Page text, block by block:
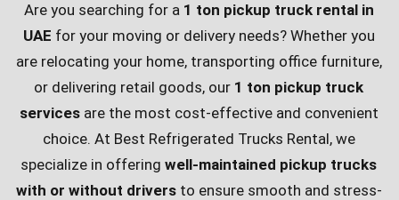
Are you searching for a 1 ton pickup truck rental in
UAE for your moving or delivery needs? Whether you
are relocating your home, transporting office furniture,
or delivering retail goods, our 1 ton pickup truck
servicesare the most cost-effective and convenient
choice. At Best Refrigerated Trucks Rental, we
specialize in offering well-maintained pickup trucks
with or without driversto ensure smooth and stress-